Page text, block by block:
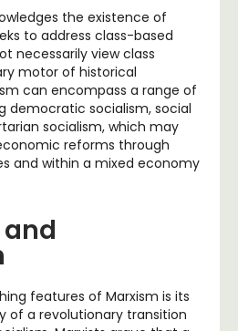
the existence of
to address class-based
necessarily view class
motor of historical
can encompass a range of
democratic socialism, social
socialism, which may
reforms through
and within a mixed economy
features of Marxism is its
of a revolutionary transition